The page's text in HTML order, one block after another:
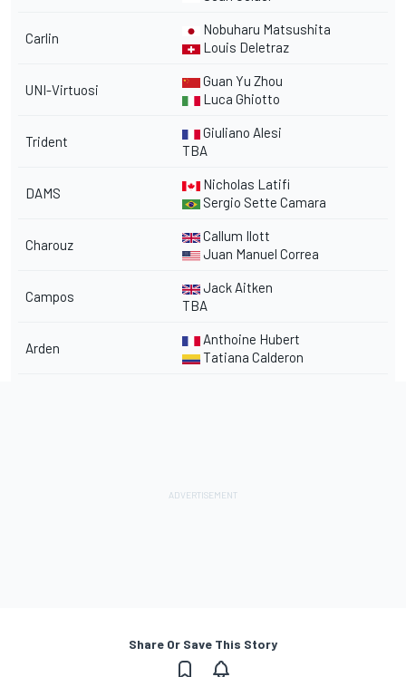
Carlin
Nobuharu Matsushita
Louis Deletraz
UNI-Virtuosi
Guan Yu Zhou
Luca Ghiotto
Trident
Giuliano Alesi
TBA
DAMS
Nicholas Latifi
Sergio Sette Camara
Charouz
Callum Ilott
Juan Manuel Correa
Campos
Jack Aitken
TBA
Arden
Anthoine Hubert
Tatiana Calderon
Share Or Save This Story